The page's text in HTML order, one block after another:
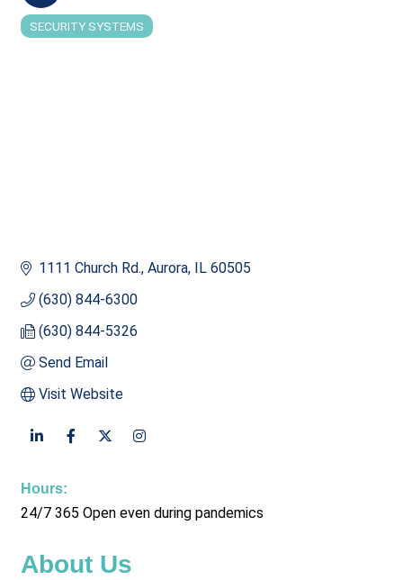
Categories
SECURITY SYSTEMS
1111 Church Rd. Aurora IL 60505
(630) 844-6300
(630) 844-5326
Send Email
Visit Website
Hours:
24/7 365 Open even during pandemics
About Us